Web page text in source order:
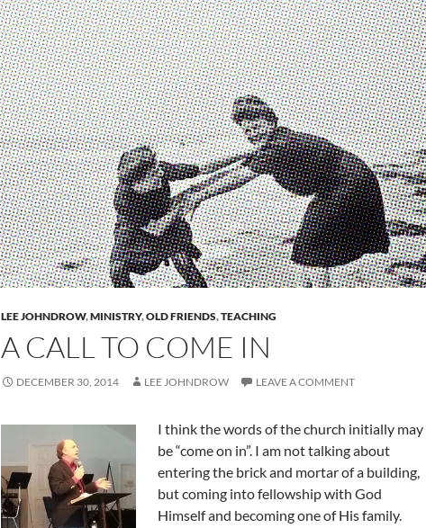
LEE JOHNDROW,MINISTRY,OLD FRIENDS,TEACHING
A CALL TO COME IN
DECEMBER 30, 2014 LEE JOHNDROW LEAVE A COMMENT
I think the words of the church initially may
be “come on in”. I am not talking about
entering the brick and mortar of a building,
but coming into fellowship with God
Himself and becoming one of His family.